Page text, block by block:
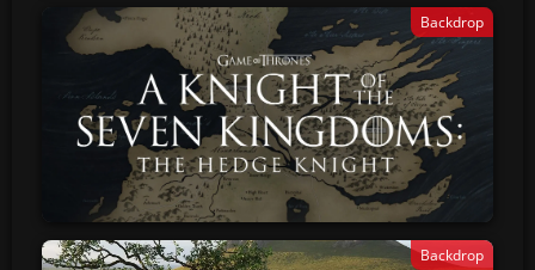
Backdrop
Backdrop